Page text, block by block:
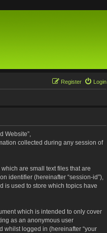
Login
Register
Website”,
collected during any session of
are small text files that are
identifier (hereinafter “session-id”),
is used to store which topics have
which is intended to only cover
as an anonymous user
whilst logged in (hereinafter “your